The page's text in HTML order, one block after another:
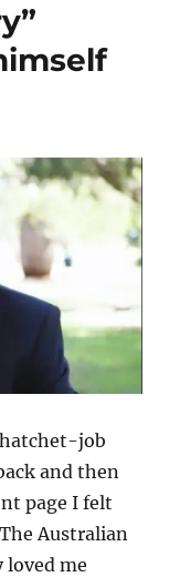
job
and then
page I felt
Australian
loved me